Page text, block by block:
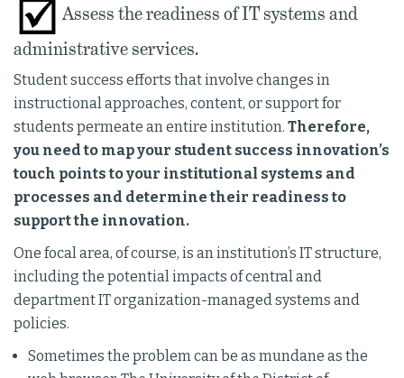
Assess the readiness of IT systems and
administrative services.
Student success efforts that involve changes in
instructional approaches, content, or support for
students permeate an entire institution. Therefore,
you need to map your student success innovation’s
touch points to your institutional systems and
processes and determine their readiness to
support the innovation.
One focal area, of course, is an institution’s IT structure,
including the potential impacts of central and
department IT organization-managed systems and
policies.
Sometimes the problem can be as mundane as the